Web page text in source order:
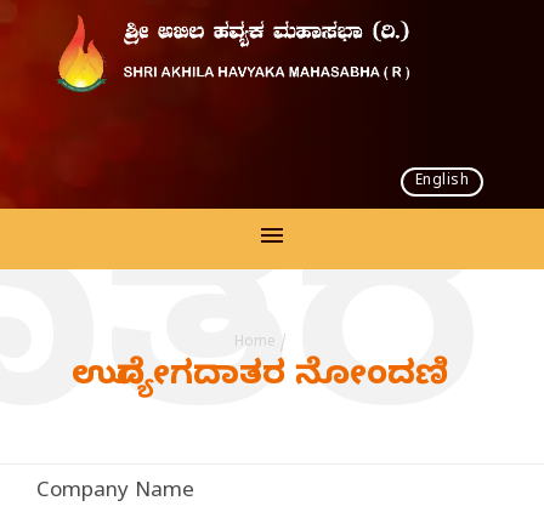
English
Home /
ಉದ್ಯೋಗದಾತರ ನೋಂದಣಿ
Company Name